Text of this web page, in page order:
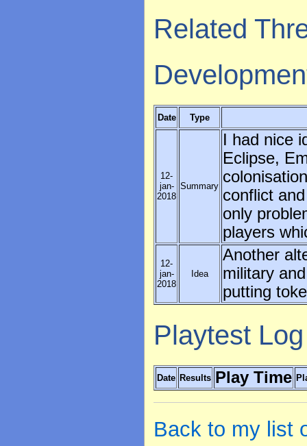
Related
Date Type
12-
jan-
2018
Summary
I had nice
Eclipse,
conflict
only
players
12-
jan-
2018
Idea
Another
military
putting
Playtest Log
Date Results Play Time
Back to my list